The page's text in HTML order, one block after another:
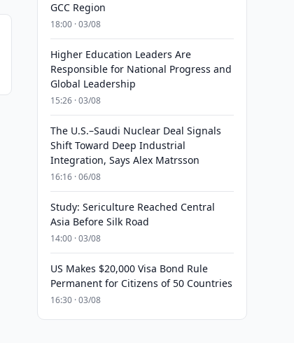
GCC Region
18:00 · 03/08
Higher Education Leaders Are
Responsible for National Progress and
Global Leadership
15:26 · 03/08
The U.S.–Saudi Nuclear Deal Signals
Shift Toward Deep Industrial
Integration, Says Alex Matrsson
16:16 · 06/08
Study: Sericulture Reached Central
Asia Before Silk Road
14:00 · 03/08
US Makes $20,000 Visa Bond Rule
Permanent for Citizens of 50 Countries
16:30 · 03/08